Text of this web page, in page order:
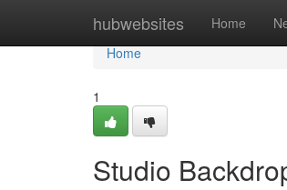
hubwebsites Home
Home
Home
1
Studio